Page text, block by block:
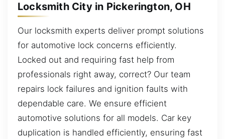
Locksmith City in Pickerington, OH
Our locksmith experts deliver prompt solutions
for automotive lock concerns efficiently.
Locked out and requiring fast help from
professionals right away, correct? Our team
repairs lock failures and ignition faults with
dependable care. We ensure efficient
automotive solutions for all models. Car key
duplication is handled efficiently, ensuring fast